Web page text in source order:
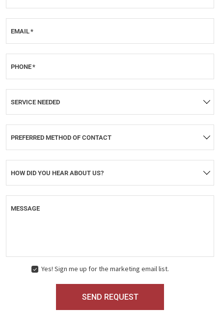
EMAIL*
PHONE*
SERVICE NEEDED
PREFERRED METHOD OF CONTACT
HOW DID YOU HEAR ABOUT US?
MESSAGE
MARKETING
Yes! Sign me up for the marketing email list.
SEND REQUEST